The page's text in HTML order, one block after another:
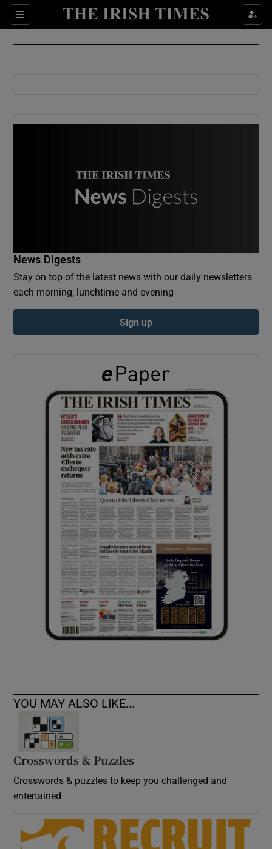
Sections
Show Culture sub sections
Show Environment sub sections
Show Podcasts sub sections
Show Gaeilge sub sections
Show History sub sections
Show Sponsored sub sections
News Digests
Stay on top of the latest news with our daily newsletters
each morning, lunchtime and evening
Sign up
YOU MAY ALSO LIKE...
Crosswords & Puzzles
Crosswords & puzzles to keep you challenged and
entertained